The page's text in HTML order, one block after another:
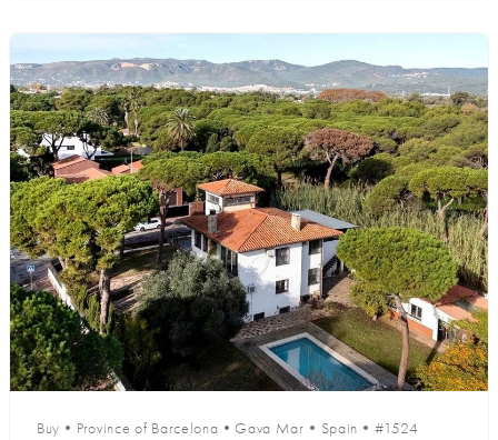
Buy • Province of Barcelona •Gava Mar • Spain • #1524